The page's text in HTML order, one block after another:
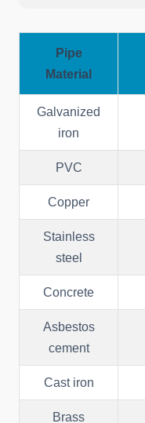
Pipe
Material
Galvanized
iron
PVC
Copper
Stainless
steel
Concrete
Asbestos
cement
Cast iron
Brass